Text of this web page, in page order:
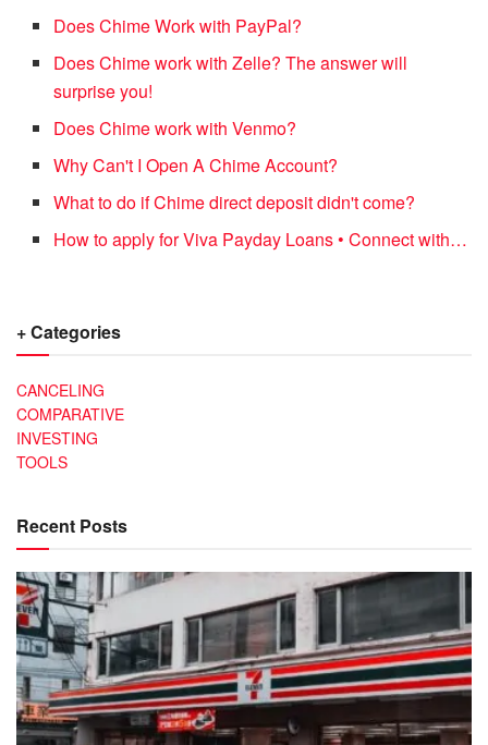
Does Chime Work with PayPal?
Does Chime work with Zelle? The answer will
surprise you!
Does Chime work with Venmo?
Why Can't I Open A Chime Account?
What to do if Chime direct deposit didn't come?
How to apply for Viva Payday Loans • Connect with…
+ Categories
CANCELING
COMPARATIVE
INVESTING
TOOLS
Recent Posts